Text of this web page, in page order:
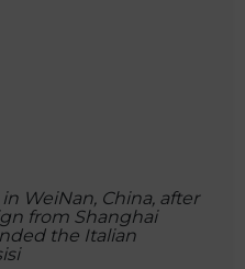
WeiNan, China, after
from Shanghai
the Italian